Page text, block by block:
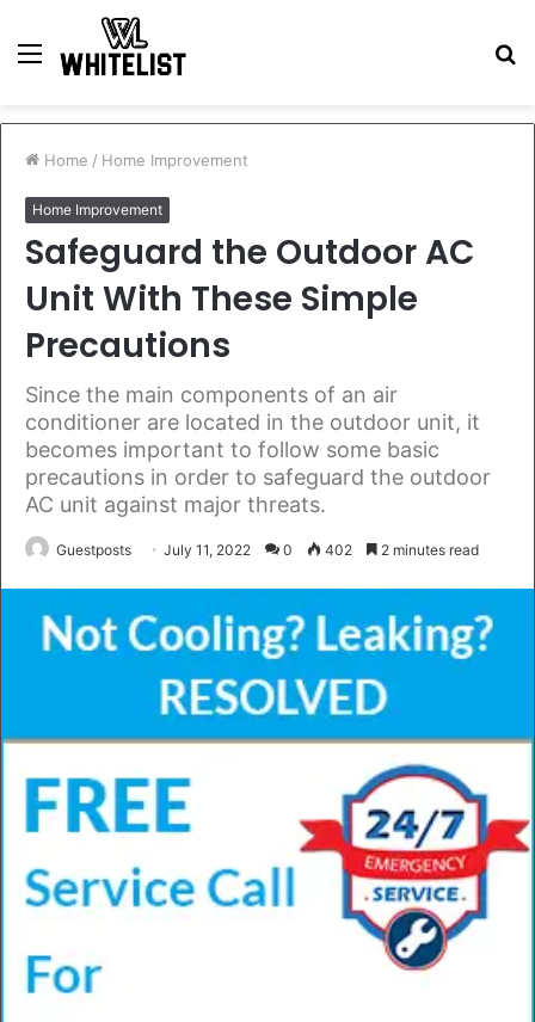
Menu
Home / Home Improvement
Home Improvement
Safeguard the Outdoor AC
Unit With These Simple
Precautions
Since the main components of an air
conditioner are located in the outdoor unit, it
becomes important to follow some basic
precautions in order to safeguard the outdoor
AC unit against major threats.
Guestposts July 11, 2022 0 402 2 minutes read